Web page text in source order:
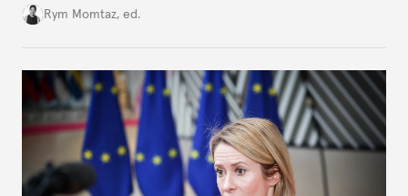
growing cracks in the union’s resolve. Is this latest,
Rym Momtaz, ed.